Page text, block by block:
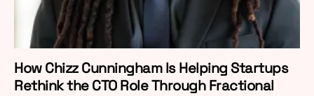
How Chizz Cunningham Is Helping Startups
Rethink the CTO Role Through Fractional